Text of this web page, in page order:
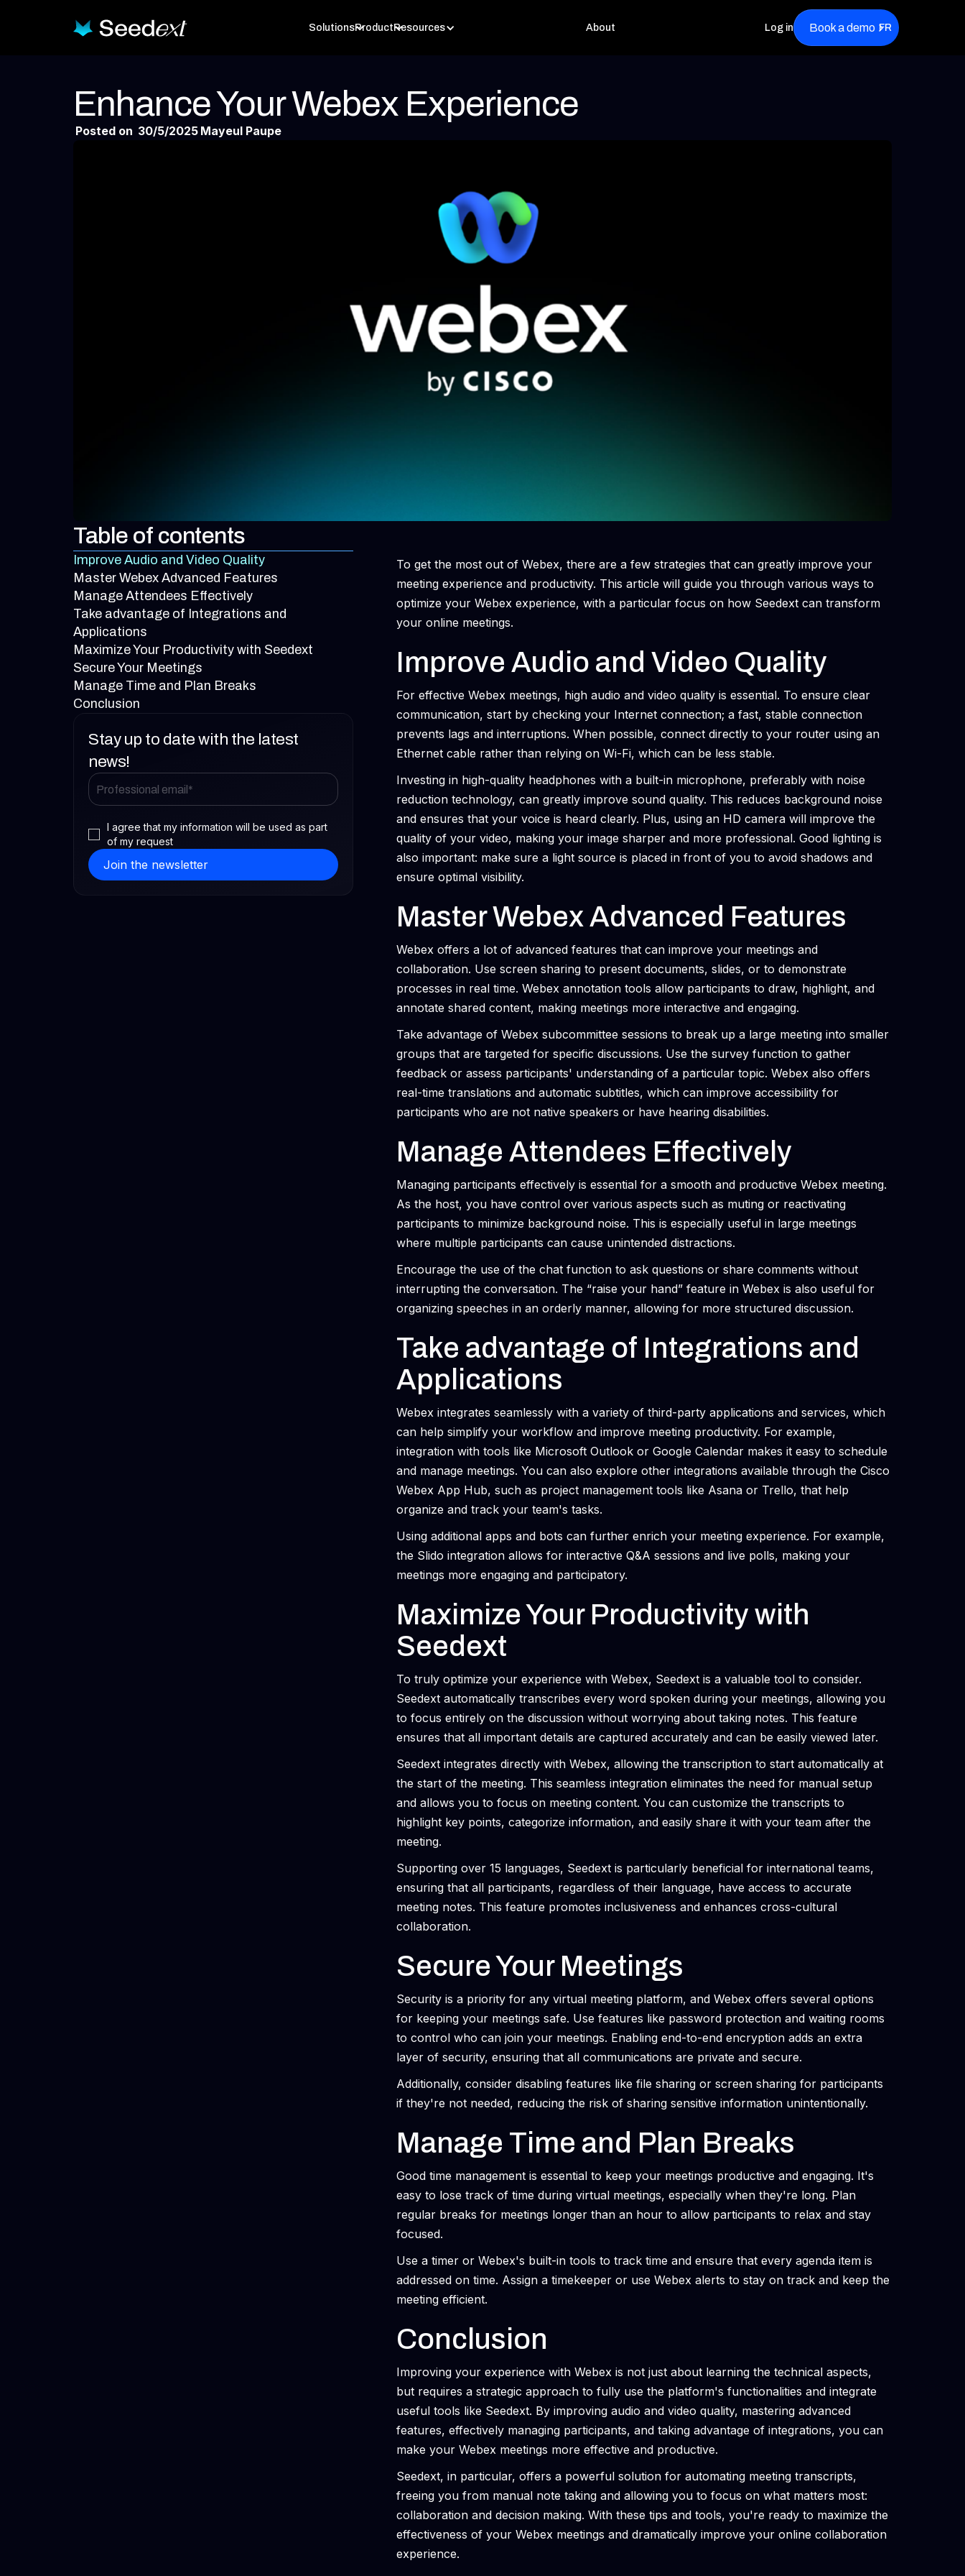
SolutionsProductResources About Log in Book a demo FR
Enhance Your Webex Experience
Posted on 30/5/2025 Mayeul Paupe
Table of contents
Improve Audio and Video Quality
Master Webex Advanced Features
Manage Attendees Effectively
Take advantage of Integrations and
Applications
Maximize Your Productivity with Seedext
Secure Your Meetings
Manage Time and Plan Breaks
Conclusion
Stay up to date with the latest
news!
I agree that my information will be used as part
of my request
To get the most out of Webex, there are a few strategies that can greatly improve your
meeting experience and productivity. This article will guide you through various ways to
optimize your Webex experience, with a particular focus on how Seedext can transform
your online meetings.
Improve Audio and Video Quality
For effective Webex meetings, high audio and video quality is essential. To ensure clear
communication, start by checking your Internet connection; a fast, stable connection
prevents lags and interruptions. When possible, connect directly to your router using an
Ethernet cable rather than relying on Wi-Fi, which can be less stable.
Investing in high-quality headphones with a built-in microphone, preferably with noise
reduction technology, can greatly improve sound quality. This reduces background noise
and ensures that your voice is heard clearly. Plus, using an HD camera will improve the
quality of your video, making your image sharper and more professional. Good lighting is
also important: make sure a light source is placed in front of you to avoid shadows and
ensure optimal visibility.
Master Webex Advanced Features
Webex offers a lot of advanced features that can improve your meetings and
collaboration. Use screen sharing to present documents, slides, or to demonstrate
processes in real time. Webex annotation tools allow participants to draw, highlight, and
annotate shared content, making meetings more interactive and engaging.
Take advantage of Webex subcommittee sessions to break up a large meeting into smaller
groups that are targeted for specific discussions. Use the survey function to gather
feedback or assess participants' understanding of a particular topic. Webex also offers
real-time translations and automatic subtitles, which can improve accessibility for
participants who are not native speakers or have hearing disabilities.
Manage Attendees Effectively
Managing participants effectively is essential for a smooth and productive Webex meeting.
As the host, you have control over various aspects such as muting or reactivating
participants to minimize background noise. This is especially useful in large meetings
where multiple participants can cause unintended distractions.
Encourage the use of the chat function to ask questions or share comments without
interrupting the conversation. The “raise your hand” feature in Webex is also useful for
organizing speeches in an orderly manner, allowing for more structured discussion.
Take advantage of Integrations and
Applications
Webex integrates seamlessly with a variety of third-party applications and services, which
can help simplify your workflow and improve meeting productivity. For example,
integration with tools like Microsoft Outlook or Google Calendar makes it easy to schedule
and manage meetings. You can also explore other integrations available through the Cisco
Webex App Hub, such as project management tools like Asana or Trello, that help
organize and track your team's tasks.
Using additional apps and bots can further enrich your meeting experience. For example,
the Slido integration allows for interactive Q&A sessions and live polls, making your
meetings more engaging and participatory.
Maximize Your Productivity with
Seedext
To truly optimize your experience with Webex, Seedext is a valuable tool to consider.
Seedext automatically transcribes every word spoken during your meetings, allowing you
to focus entirely on the discussion without worrying about taking notes. This feature
ensures that all important details are captured accurately and can be easily viewed later.
Seedext integrates directly with Webex, allowing the transcription to start automatically at
the start of the meeting. This seamless integration eliminates the need for manual setup
and allows you to focus on meeting content. You can customize the transcripts to
highlight key points, categorize information, and easily share it with your team after the
meeting.
Supporting over 15 languages, Seedext is particularly beneficial for international teams,
ensuring that all participants, regardless of their language, have access to accurate
meeting notes. This feature promotes inclusiveness and enhances cross-cultural
collaboration.
Secure Your Meetings
Security is a priority for any virtual meeting platform, and Webex offers several options
for keeping your meetings safe. Use features like password protection and waiting rooms
to control who can join your meetings. Enabling end-to-end encryption adds an extra
layer of security, ensuring that all communications are private and secure.
Additionally, consider disabling features like file sharing or screen sharing for participants
if they're not needed, reducing the risk of sharing sensitive information unintentionally.
Manage Time and Plan Breaks
Good time management is essential to keep your meetings productive and engaging. It's
easy to lose track of time during virtual meetings, especially when they're long. Plan
regular breaks for meetings longer than an hour to allow participants to relax and stay
focused.
Use a timer or Webex's built-in tools to track time and ensure that every agenda item is
addressed on time. Assign a timekeeper or use Webex alerts to stay on track and keep the
meeting efficient.
Conclusion
Improving your experience with Webex is not just about learning the technical aspects,
but requires a strategic approach to fully use the platform's functionalities and integrate
useful tools like Seedext. By improving audio and video quality, mastering advanced
features, effectively managing participants, and taking advantage of integrations, you can
make your Webex meetings more effective and productive.
Seedext, in particular, offers a powerful solution for automating meeting transcripts,
freeing you from manual note taking and allowing you to focus on what matters most:
collaboration and decision making. With these tips and tools, you're ready to maximize the
effectiveness of your Webex meetings and dramatically improve your online collaboration
experience.